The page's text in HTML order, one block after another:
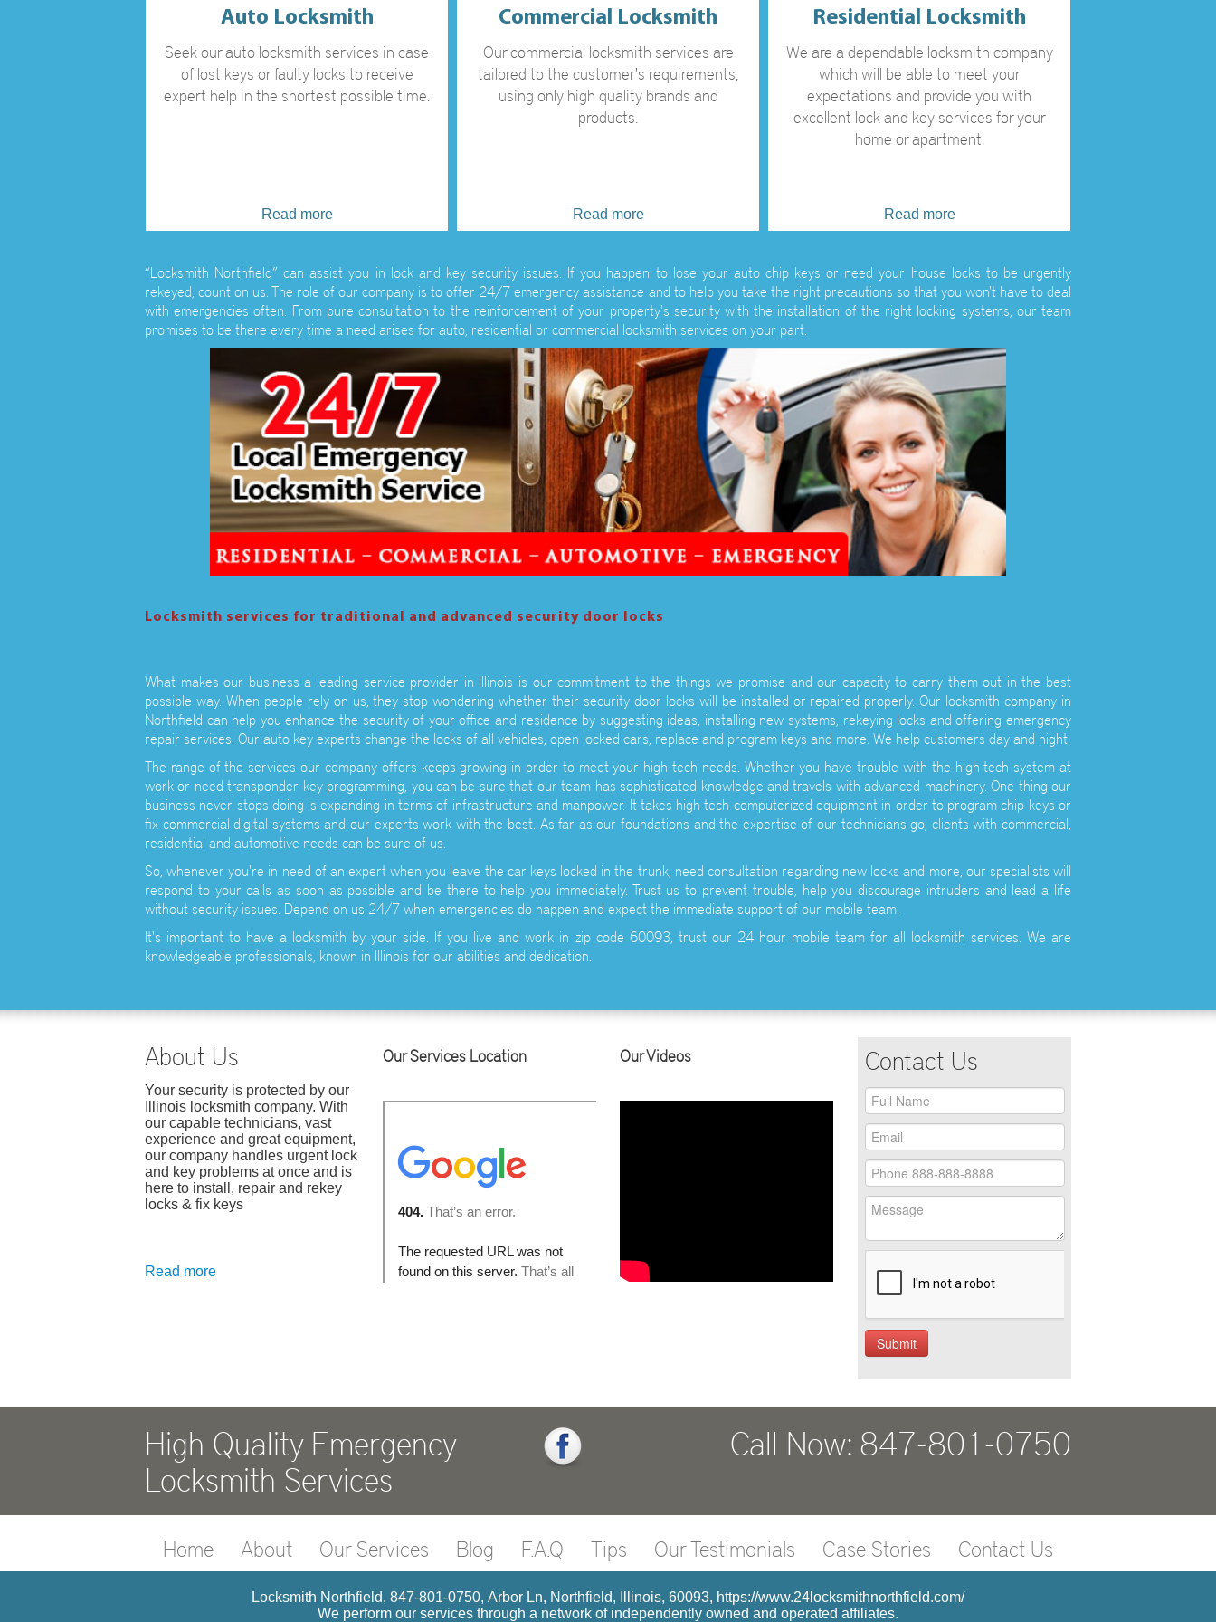
Auto Locksmith
Seek our auto locksmith services in case
of lost keys or faulty locks to receive
expert help in the shortest possible time.
Read more
Commercial Locksmith
Our commercial locksmith services are
tailored to the customer's requirements,
using only high quality brands and
products.
Read more
Residential Locksmith
We are a dependable locksmith company
which will be able to meet your
expectations and provide you with
excellent lock and key services for your
home or apartment.
Read more
“Locksmith Northfield” can assist you in lock and key security issues. If you happen to lose your auto chip keys or need your house locks to be urgently
rekeyed, count on us. The role of our company is to offer 24/7 emergency assistance and to help you take the right precautions so that you won't have to deal
with emergencies often. From pure consultation to the reinforcement of your property's security with the installation of the right locking systems, our team
promises to be there every time a need arises for auto, residential or commercial locksmith services on your part.
Locksmith services for traditional and advanced security door locks
What makes our business a leading service provider in Illinois is our commitment to the things we promise and our capacity to carry them out in the best
possible way. When people rely on us, they stop wondering whether their security door locks will be installed or repaired properly. Our locksmith company in
Northfield can help you enhance the security of your office and residence by suggesting ideas, installing new systems, rekeying locks and offering emergency
repair services. Our auto key experts change the locks of all vehicles, open locked cars, replace and program keys and more. We help customers day and night.
The range of the services our company offers keeps growing in order to meet your high tech needs. Whether you have trouble with the high tech system at
work or need transponder key programming, you can be sure that our team has sophisticated knowledge and travels with advanced machinery. One thing our
business never stops doing is expanding in terms of infrastructure and manpower. It takes high tech computerized equipment in order to program chip keys or
fix commercial digital systems and our experts work with the best. As far as our foundations and the expertise of our technicians go, clients with commercial,
residential and automotive needs can be sure of us.
So, whenever you're in need of an expert when you leave the car keys locked in the trunk, need consultation regarding new locks and more, our specialists will
respond to your calls as soon as possible and be there to help you immediately. Trust us to prevent trouble, help you discourage intruders and lead a life
without security issues. Depend on us 24/7 when emergencies do happen and expect the immediate support of our mobile team.
It's important to have a locksmith by your side. If you live and work in zip code 60093, trust our 24 hour mobile team for all locksmith services. We are
knowledgeable professionals, known in Illinois for our abilities and dedication.
About Us
Your security is protected by our
Illinois locksmith company. With
our capable technicians, vast
experience and great equipment,
our company handles urgent lock
and key problems at once and is
here to install, repair and rekey
locks & fix keys
Read more
Our Services Location Our Videos Contact Us
High Quality Emergency
Locksmith Services
Call Now: 847-801-0750
Home About Our Services Blog F.A.Q Tips Our Testimonials Case Stories Contact Us
Locksmith Northfield, 847-801-0750, Arbor Ln, Northfield, Illinois, 60093, https://www.24locksmithnorthfield.com/
We perform our services through a network of independently owned and operated affiliates.